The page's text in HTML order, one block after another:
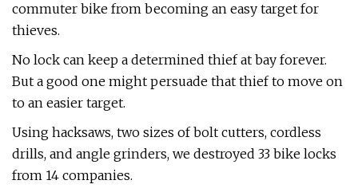
commuter bike from becoming an easy target for
thieves.
No lock can keep a determined thief at bay forever.
But a good one might persuade that thief to move on
to an easier target.
Using hacksaws, two sizes of bolt cutters, cordless
drills, and angle grinders, we destroyed 33 bike locks
from 14 companies.